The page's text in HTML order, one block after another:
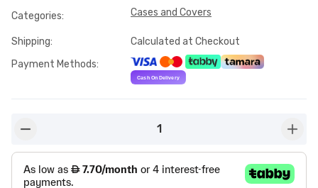
Categories: Cases and Covers
Shipping:
Calculated at Checkout
Payment Methods:
1